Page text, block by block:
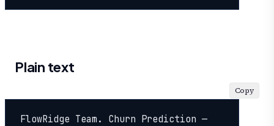
Plain text
FlowRidge Team. Churn Prediction —
Copy